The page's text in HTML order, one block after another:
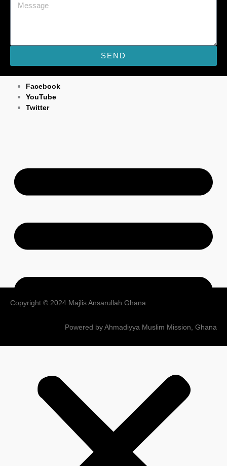
SEND
Facebook
YouTube
Twitter
Copyright © 2024 Majlis Ansarullah Ghana
Powered by Ahmadiyya Muslim Mission, Ghana